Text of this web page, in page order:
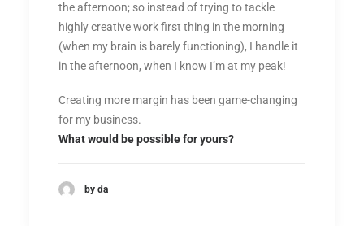
the afternoon; so instead of trying to tackle
highly creative work first thing in the morning
(when my brain is barely functioning), I handle it
in the afternoon, when I know I’m at my peak!
Creating more margin has been game-changing
for my business.
What would be possible for yours?
by da